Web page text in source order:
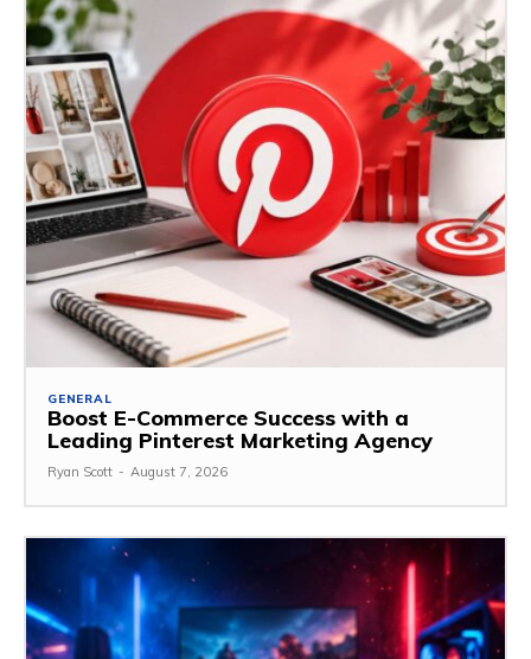
GENERAL
Boost E-Commerce Success with a
Leading Pinterest Marketing Agency
Ryan Scott - August 7, 2026